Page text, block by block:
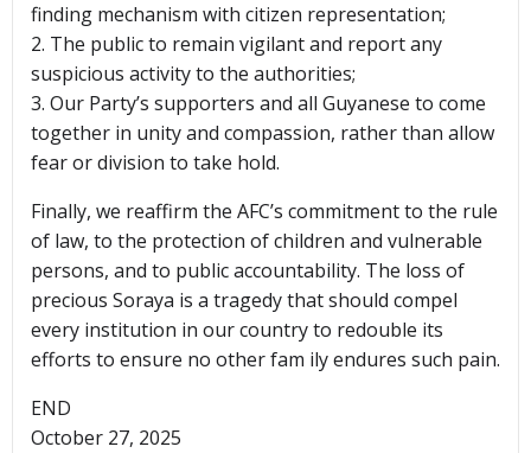
finding mechanism with citizen representation;
2. The public to remain vigilant and report any
suspicious activity to the authorities;
3. Our Party’s supporters and all Guyanese to come
together in unity and compassion, rather than allow
fear or division to take hold.
Finally, we reaffirm the AFC’s commitment to the rule
of law, to the protection of children and vulnerable
persons, and to public accountability. The loss of
precious Soraya is a tragedy that should compel
every institution in our country to redouble its
efforts to ensure no other fam ily endures such pain.
END
October 27, 2025